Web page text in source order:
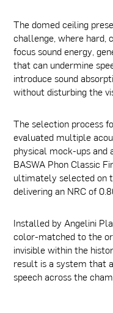
The domed ceiling
challenge, where hard,
focus sound energy,
that can undermine
introduce sound
without disturbing the
The selection process
evaluated multiple
physical mock-ups
BASWA Phon Classic
ultimately selected on
delivering an NRC of
Installed by Angelini
color-matched to the
invisible within the
result is a system that
speech across the